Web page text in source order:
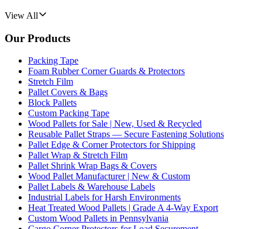
View All
Our Products
Packing Tape
Foam Rubber Corner Guards & Protectors
Stretch Film
Pallet Covers & Bags
Block Pallets
Custom Packing Tape
Wood Pallets for Sale | New, Used & Recycled
Reusable Pallet Straps — Secure Fastening Solutions
Pallet Edge & Corner Protectors for Shipping
Pallet Wrap & Stretch Film
Pallet Shrink Wrap Bags & Covers
Wood Pallet Manufacturer | New & Custom
Pallet Labels & Warehouse Labels
Industrial Labels for Harsh Environments
Heat Treated Wood Pallets | Grade A 4-Way Export
Custom Wood Pallets in Pennsylvania